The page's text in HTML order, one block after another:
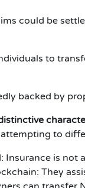
could be
to
backed by
attempting to
Insurance is not
They